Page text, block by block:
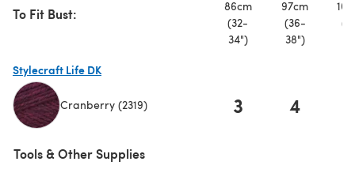
To Fit Bust:
86cm
(32-
34")
97cm
(36-
38")
Stylecraft Life DK
Cranberry (2319) 3 4
Tools & Other Supplies